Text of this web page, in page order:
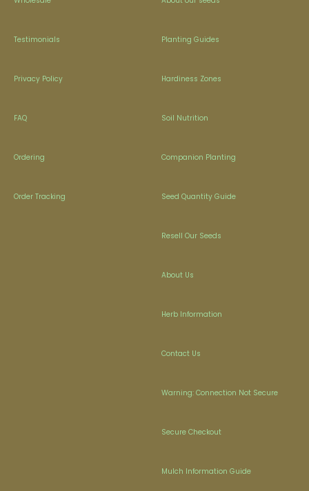
Testimonials
Privacy Policy
FAQ
Ordering
Order Tracking
Planting Guides
Hardiness Zones
Soil Nutrition
Companion Planting
Seed Quantity Guide
Resell Our Seeds
About Us
Herb Information
Contact Us
Warning: Connection Not Secure
Secure Checkout
Mulch Information Guide